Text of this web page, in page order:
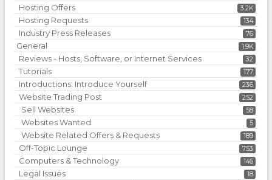
3.2K
Hosting Offers
134
Hosting Requests
76
Industry Press Releases
1.9K
General
32
Reviews - Hosts, Software, or Internet Services
177
Tutorials
236
Introductions: Introduce Yourself
252
Website Trading Post
58
Sell Websites
5
Websites Wanted
189
Website Related Offers & Requests
753
Off-Topic Lounge
146
Computers & Technology
18
Legal Issues